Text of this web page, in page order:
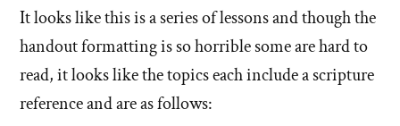
It looks like this is a series of lessons and though the
handout formatting is so horrible some are hard to
read, it looks like the topics each include a scripture
reference and are as follows: